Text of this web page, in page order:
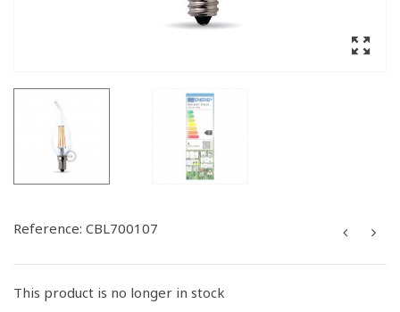
Reference: CBL700107
This product is no longer in stock